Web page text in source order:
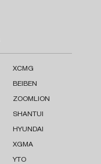
XCMG
BEIBEN
ZOOMLION
SHANTUI
HYUNDAI
XGMA
YTO